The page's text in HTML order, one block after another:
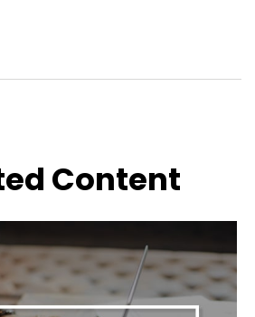
Content